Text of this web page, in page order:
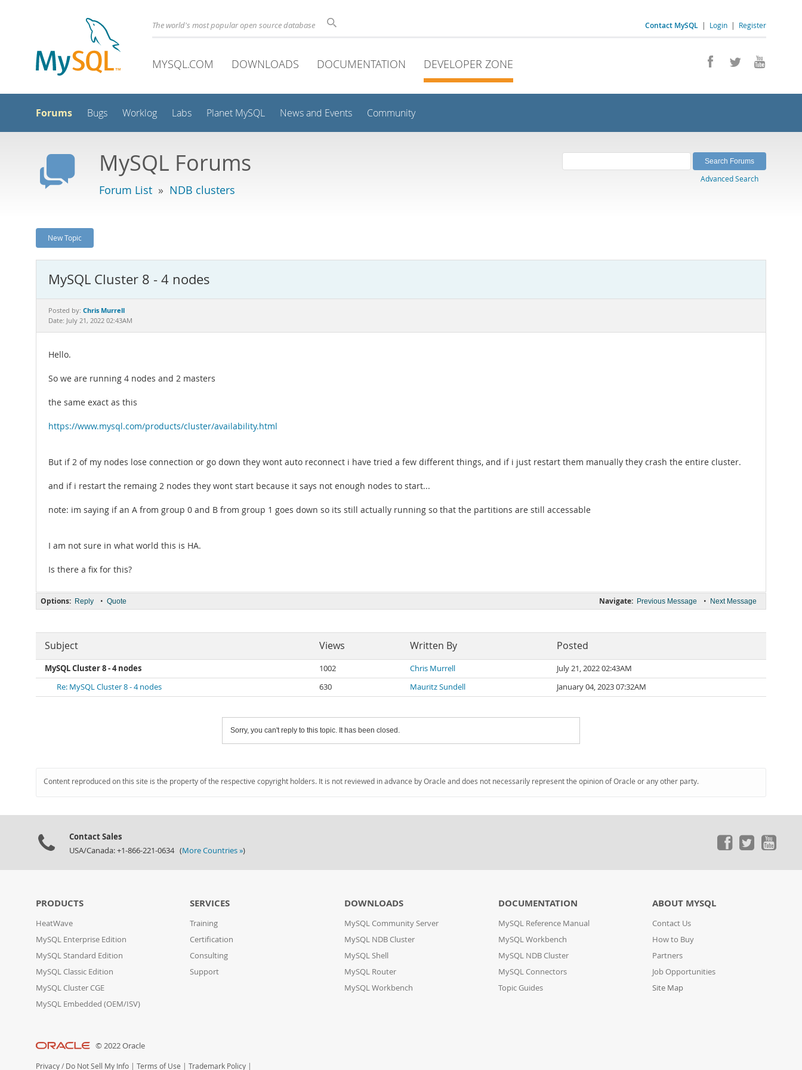
Contact MySQL | Login | Register
The world's most popular open source database
MYSQL.COM DOWNLOADS DOCUMENTATION DEVELOPER ZONE
Forums Bugs Worklog Labs Planet MySQL News and Events Community
MySQL Forums
Forum List » NDB clusters
Advanced Search
New Topic
MySQL Cluster 8 - 4 nodes
Posted by: Chris Murrell
Date: July 21, 2022 02:43AM
Hello.
So we are running 4 nodes and 2 masters
the same exact as this
https://www.mysql.com/products/cluster/availability.html
But if 2 of my nodes lose connection or go down they wont auto reconnect i have tried a few different things, and if i just restart them manually they crash the entire cluster.
and if i restart the remaing 2 nodes they wont start because it says not enough nodes to start...
note: im saying if an A from group 0 and B from group 1 goes down so its still actually running so that the partitions are still accessable
I am not sure in what world this is HA.
Is there a fix for this?
Navigate: Previous Message • Next Message
Options: Reply • Quote
Subject Views Written By Posted
MySQL Cluster 8 - 4 nodes 1002 Chris Murrell
July 21, 2022 02:43AM
Re: MySQL Cluster 8 - 4 nodes
630 Mauritz Sundell January 04, 2023 07:32AM
Sorry, you can't reply to this topic. It has been closed.
Content reproduced on this site is the property of the respective copyright holders. It is not reviewed in advance by Oracle and does not necessarily represent the opinion of Oracle or any other party.
Contact Sales
USA/Canada: +1-866-221-0634 (More Countries »)
PRODUCTS
HeatWave
MySQL Enterprise Edition
MySQL Standard Edition
MySQL Classic Edition
MySQL Cluster CGE
MySQL Embedded (OEM/ISV)
SERVICES
Training
Certification
Consulting
Support
DOWNLOADS
MySQL Community Server
MySQL NDB Cluster
MySQL Shell
MySQL Router
MySQL Workbench
DOCUMENTATION
MySQL Reference Manual
MySQL Workbench
MySQL NDB Cluster
MySQL Connectors
Topic Guides
ABOUT MYSQL
Contact Us
How to Buy
Partners
Job Opportunities
Site Map
© 2022 Oracle
Privacy / Do Not Sell My Info | Terms of Use | Trademark Policy |